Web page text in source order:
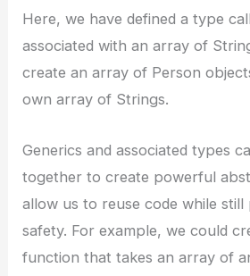
Here, we have defined a type
associated with an array of
create an array of Person
own array of Strings.
Generics and associated types
together to create powerful
allow us to reuse code while
safety. For example, we could
function that takes an array of